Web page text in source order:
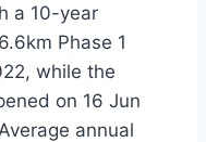
a 10-year
Phase 1
while the
on 16 Jun
annual